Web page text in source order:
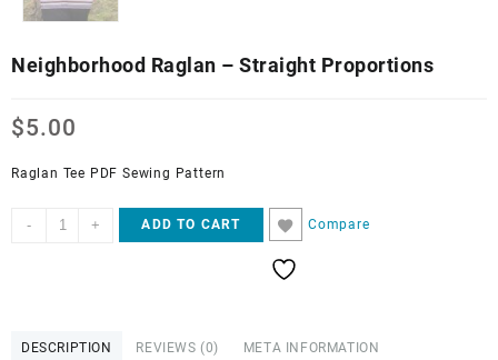
Neighborhood Raglan – Straight Proportions
$5.00
Raglan Tee PDF Sewing Pattern
-
Neighborhood
+ ADD TO CART Compare
DESCRIPTION REVIEWS (0) META INFORMATION